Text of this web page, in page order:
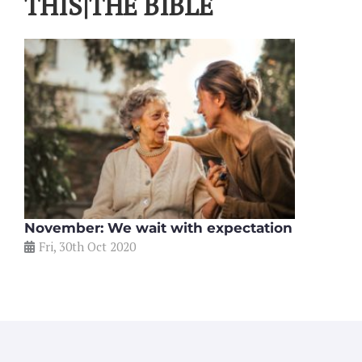
November: We wait with expectation
Fri, 30th Oct 2020